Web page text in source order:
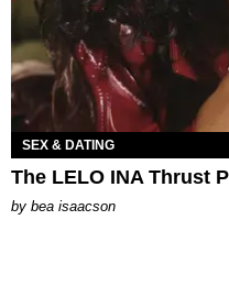
SEX & DATING
The LELO INA Thrust
by bea isaacson